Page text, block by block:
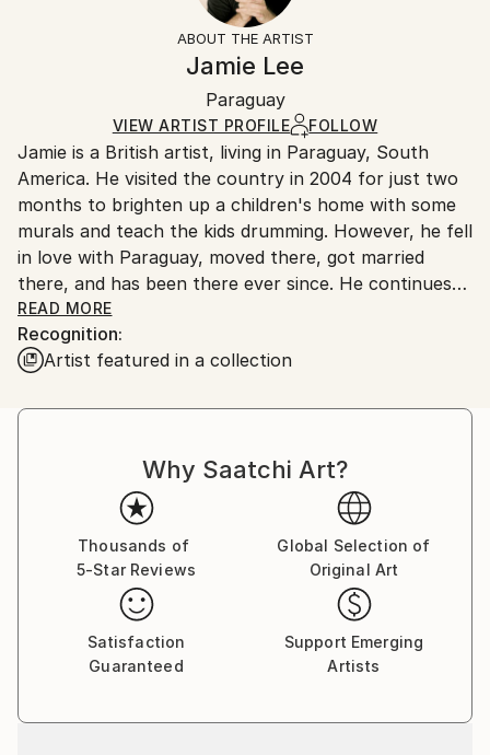
Certificate is Included
Ships in a Box
Ships in a box. Artists are responsible for packaging
and adhering to Saatchi Art’spackaging guidelines.
Ships From:
Paraguay.
ABOUT THE ARTIST
Jamie Lee
Paraguay
VIEW ARTIST PROFILE FOLLOW
Jamie is a British artist, living in Paraguay, South
America. He visited the country in 2004 for just two
months to brighten up a children's home with some
murals and teach the kids drumming. However, he fell
in love with Paraguay, moved there, got married
there, and has been there ever since. He continues
to brighten walls in schools, children’s homes and
hospitals across the country with his art. Through
his mural painting process he honed his pop art style
world through SaatchiArt. He is also a vector
sales worldwide. His aim with his paintings is to
recreate the perfectly sharp lines of his vectors on
painted canvas, and like his mural painting, to
brighten any wall with some happy imagery and a big
splash of colour.
READ MORE
Recognition:
Artist featured in a collection
Why Saatchi Art?
Thousands of
5-Star Reviews
Global Selection of
Original Art
Satisfaction
Guaranteed
Support Emerging
Artists